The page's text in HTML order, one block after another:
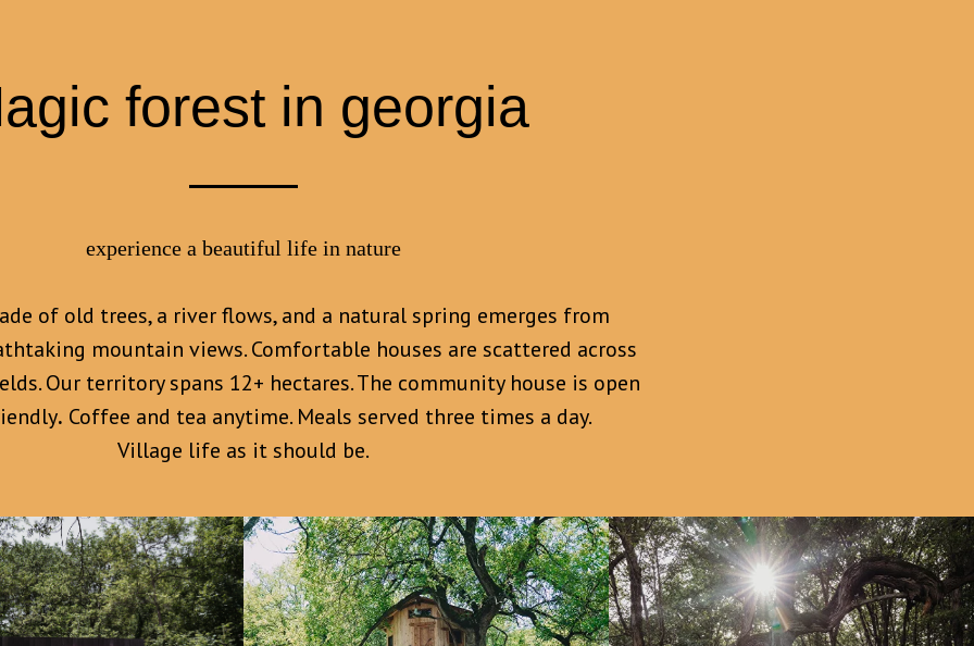
forest in georgia
experience a beautiful life in nature
of old trees, a river flows, and a natural spring emerges from
mountain views. Comfortable houses are scattered across
Our territory spans 12+ hectares. The community house is open
. Coffee and tea anytime. Meals served three times a day.
Village life as it should be.